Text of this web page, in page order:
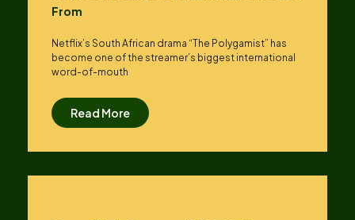
From
Netflix’s South African drama “The Polygamist” has
become one of the streamer’s biggest international
word-of-mouth
Read More